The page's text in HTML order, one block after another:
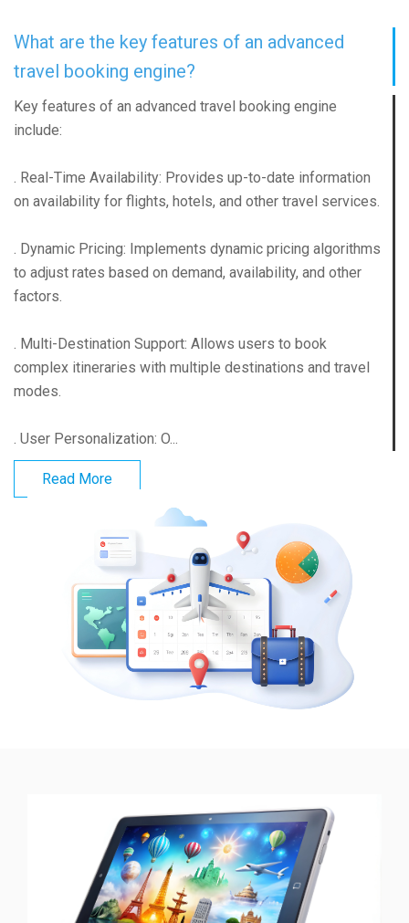
What are the key features of an advanced
travel booking engine?
Key features of an advanced travel booking engine
include:
. Real-Time Availability: Provides up-to-date information
on availability for flights, hotels, and other travel services.
. Dynamic Pricing: Implements dynamic pricing algorithms
to adjust rates based on demand, availability, and other
factors.
. Multi-Destination Support: Allows users to book
complex itineraries with multiple destinations and travel
modes.
. User Personalization: O...
Read More